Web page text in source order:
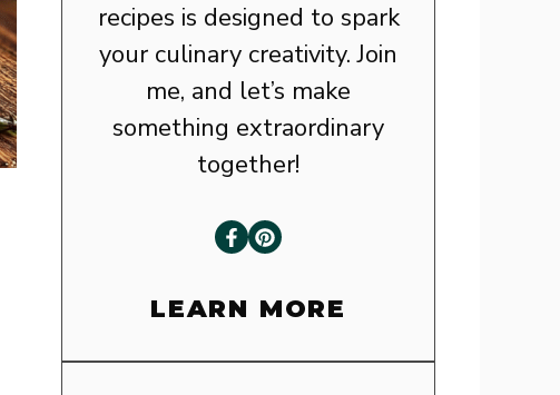
recipes is designed to spark
your culinary creativity. Join
me, and let’s make
something extraordinary
together!
LEARN MORE